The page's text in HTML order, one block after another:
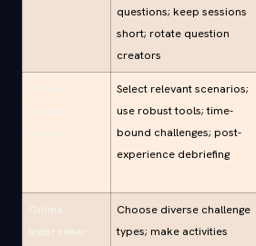
questions; keep sessions
short; rotate question
creators
Select relevant scenarios;
use robust tools; time-
bound challenges; post-
experience debriefing
Choose diverse challenge
types; make activities